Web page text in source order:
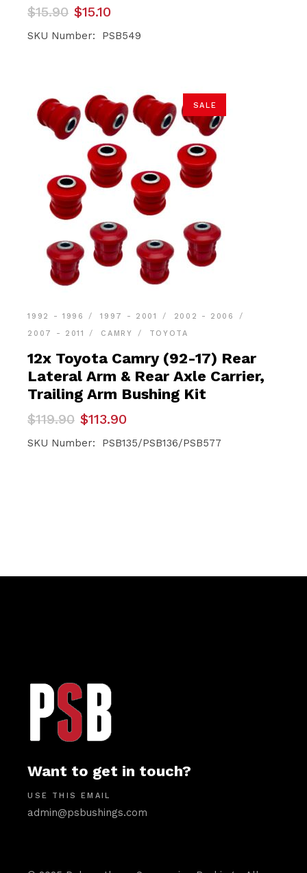
$15.90
Original
price
was:
$15.10
Current
price
is:
SKU Number: PSB549
SALE
1992 - 1996 1997 - 2001
2002 - 2006
2007 - 2011
CAMRY TOYOTA
12x Toyota Camry (92-17) Rear
Lateral Arm & Rear Axle Carrier,
Trailing Arm Bushing Kit
$119.90
Original
price
was:
$113.90
Current
price
is:
SKU Number: PSB135/PSB136/PSB577
Want to get in touch?
USE THIS EMAIL
admin@psbushings.com